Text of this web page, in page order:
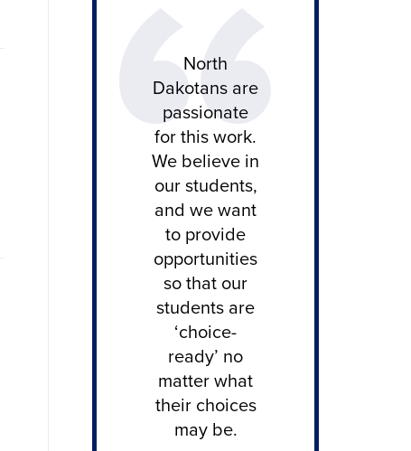
North
Dakotans are
passionate
for this work.
We believe in
our students,
and we want
to provide
opportunities
so that our
students are
‘choice-
ready’ no
matter what
their choices
may be.